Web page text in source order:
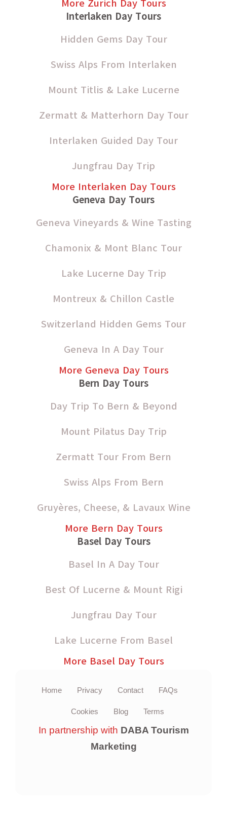
More Zurich Day Tours
Interlaken Day Tours
Hidden Gems Day Tour
Swiss Alps From Interlaken
Mount Titlis & Lake Lucerne
Zermatt & Matterhorn Day Tour
Interlaken Guided Day Tour
Jungfrau Day Trip
More Interlaken Day Tours
Geneva Day Tours
Geneva Vineyards & Wine Tasting
Chamonix & Mont Blanc Tour
Lake Lucerne Day Trip
Montreux & Chillon Castle
Switzerland Hidden Gems Tour
Geneva In A Day Tour
More Geneva Day Tours
Bern Day Tours
Day Trip To Bern & Beyond
Mount Pilatus Day Trip
Zermatt Tour From Bern
Swiss Alps From Bern
Gruyères, Cheese, & Lavaux Wine
More Bern Day Tours
Basel Day Tours
Basel In A Day Tour
Best Of Lucerne & Mount Rigi
Jungfrau Day Tour
Lake Lucerne From Basel
More Basel Day Tours
Home Privacy Contact FAQs
Cookies Blog Terms
In partnership with DABA Tourism
Marketing